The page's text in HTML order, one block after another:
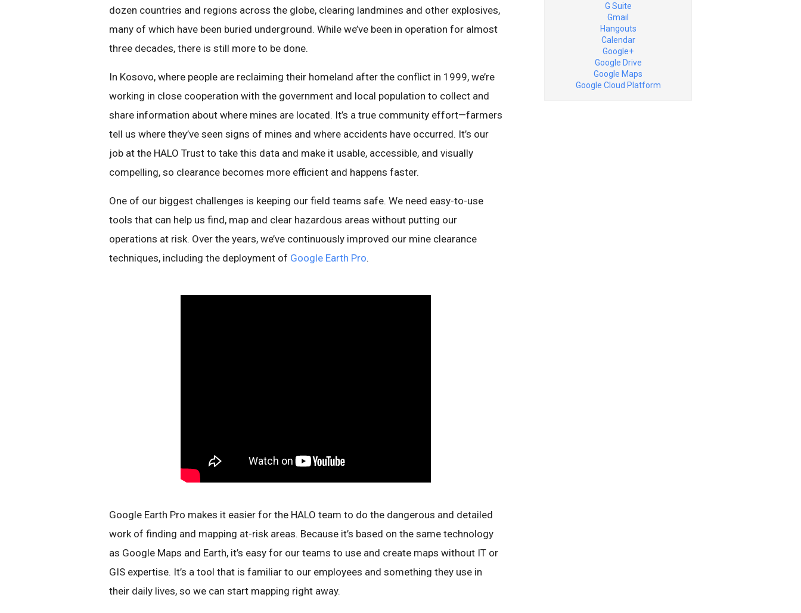
dozen countries and regions across the globe, clearing landmines and other explosives,
many of which have been buried underground. While we’ve been in operation for almost
three decades, there is still more to be done.
In Kosovo, where people are reclaiming their homeland after the conflict in 1999, we’re
working in close cooperation with the government and local population to collect and
share information about where mines are located. It’s a true community effort—farmers
tell us where they’ve seen signs of mines and where accidents have occurred. It’s our
job at the HALO Trust to take this data and make it usable, accessible, and visually
compelling, so clearance becomes more efficient and happens faster.
One of our biggest challenges is keeping our field teams safe. We need easy-to-use
tools that can help us find, map and clear hazardous areas without putting our
operations at risk. Over the years, we’ve continuously improved our mine clearance
techniques, including the deployment of Google Earth Pro.
Google Earth Pro makes it easier for the HALO team to do the dangerous and detailed
work of finding and mapping at-risk areas. Because it’s based on the same technology
as Google Maps and Earth, it’s easy for our teams to use and create maps without IT or
GIS expertise. It’s a tool that is familiar to our employees and something they use in
their daily lives, so we can start mapping right away.
G Suite
Gmail
Hangouts
Calendar
Google+
Google Drive
Google Maps
Google Cloud Platform